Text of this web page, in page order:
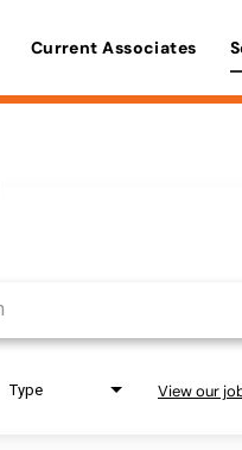
Current Associates
Type View our